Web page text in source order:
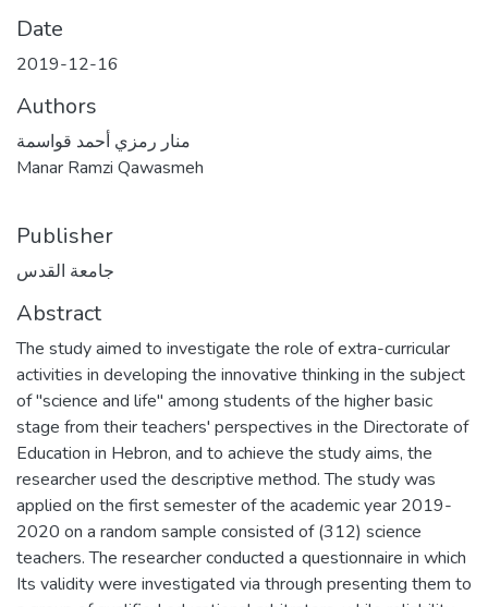
Date
2019-12-16
Authors
منار رمزي أحمد قواسمة
Manar Ramzi Qawasmeh
Publisher
جامعة القدس
Abstract
The study aimed to investigate the role of extra-curricular
activities in developing the innovative thinking in the subject
of "science and life" among students of the higher basic
stage from their teachers' perspectives in the Directorate of
Education in Hebron, and to achieve the study aims, the
researcher used the descriptive method. The study was
applied on the first semester of the academic year 2019-
2020 on a random sample consisted of (312) science
teachers. The researcher conducted a questionnaire in which
Its validity were investigated via through presenting them to